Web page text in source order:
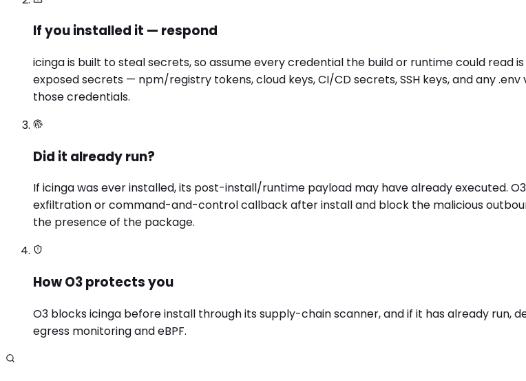
If you installed it — respond
icinga is built to steal secrets, so assume every credential the build or runtime could read
exposed secrets — npm/registry tokens, cloud keys, CI/CD secrets, SSH keys, and any
those credentials.
Did it already run?
If icinga was ever installed, its post-install/runtime payload may have already executed.
exfiltration or command-and-control callback after install and block the malicious
the presence of the package.
How O3 protects you
O3 blocks icinga before install through its supply-chain scanner, and if it has already
egress monitoring and eBPF.